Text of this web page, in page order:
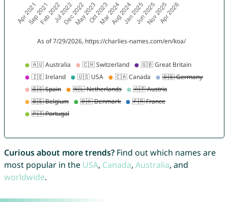
Curious about more trends?Find out which names are
most popular in the USA, Canada, Australia, and
worldwide.